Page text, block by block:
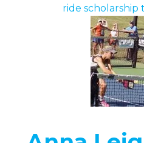
ride scholarship